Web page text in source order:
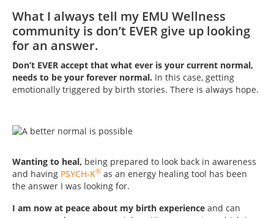
What I always tell my EMU Wellness
community is don’t EVER give up looking
for an answer.
Don’t EVER accept that what ever is your current normal,
needs to be your forever normal. In this case, getting
emotionally triggered by birth stories. There is always hope.
Wanting to heal, being prepared to look back in awareness
and having PSYCH-K® as an energy healing tool has been
the answer I was looking for.
I am now at peace about my birth experience and can